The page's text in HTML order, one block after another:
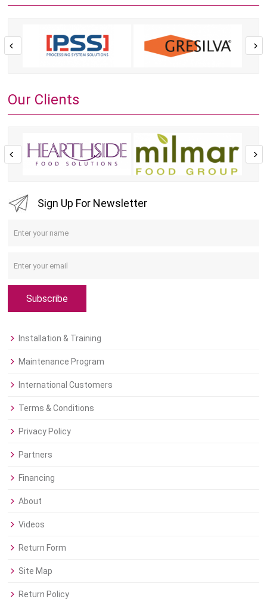
Our Clients
Sign Up For Newsletter
Subscribe
Installation & Training
Maintenance Program
International Customers
Terms & Conditions
Privacy Policy
Partners
Financing
About
Videos
Return Form
Site Map
Return Policy